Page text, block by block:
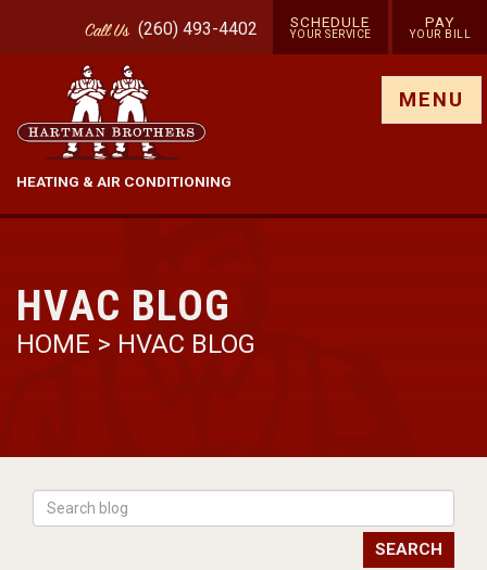
CallUs (260) 493-4402 SCHEDULE
YOUR SERVICE
PAY
YOUR BILL
HEATING & AIR CONDITIONING
MENU
HVAC BLOG
HOME > HVAC BLOG
SEARCH